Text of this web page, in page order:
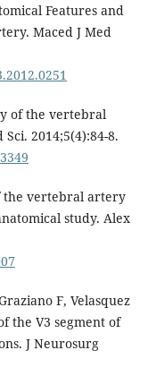
Features and
Maced J Med
of the vertebral
2014;5(4):84-8.
the vertebral artery
study. Alex
F, Velasquez
the V3 segment of
J Neurosurg